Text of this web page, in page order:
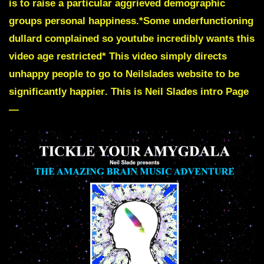
is to raise a particular aggrieved demographic
groups personal happiness.*Some underfunctioning
dullard complained so youtube incredibly wants this
video age restricted* This video simply directs
unhappy people to go to Neilslades website to be
significantly happier. This is Neil Slades intro Page
—